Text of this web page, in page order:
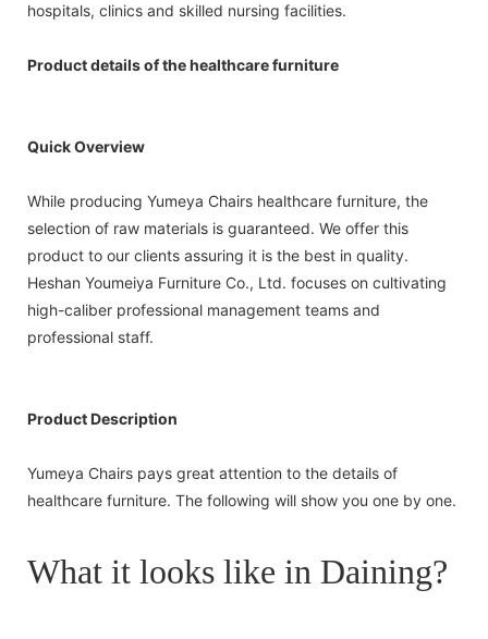
hospitals, clinics and skilled nursing facilities.
Product details of the healthcare furniture
Quick Overview
While producing Yumeya Chairs healthcare furniture, the
selection of raw materials is guaranteed. We offer this
product to our clients assuring it is the best in quality.
Heshan Youmeiya Furniture Co., Ltd. focuses on cultivating
high-caliber professional management teams and
professional staff.
Product Description
Yumeya Chairs pays great attention to the details of
healthcare furniture. The following will show you one by one.
What it looks like in Daining?